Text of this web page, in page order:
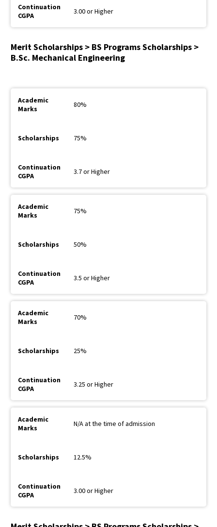
3.00 or Higher
Merit Scholarships > BS Programs Scholarships >
B.Sc. Mechanical Engineering
80%
75%
3.7 or Higher
75%
50%
3.5 or Higher
70%
25%
3.25 or Higher
N/A at the time of admission
12.5%
3.00 or Higher